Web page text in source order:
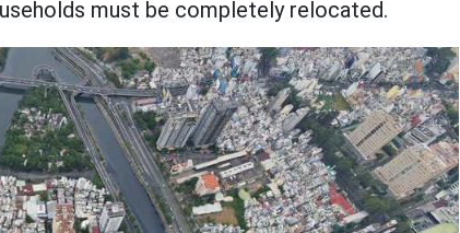
must be completely relocated.